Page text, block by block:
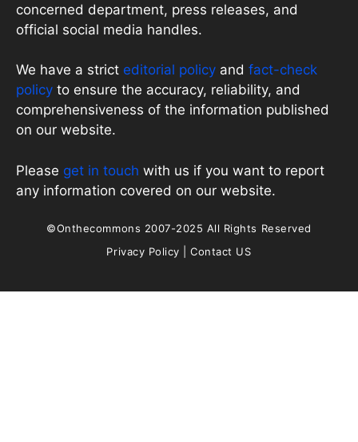
concerned department, press releases, and
official social media handles.
We have a strict editorial policy and fact-check
policy to ensure the accuracy, reliability, and
comprehensiveness of the information published
on our website.
Please get in touch with us if you want to report
any information covered on our website.
©Onthecommons 2007-2025 All Rights Reserved
Privacy Policy |Contact US